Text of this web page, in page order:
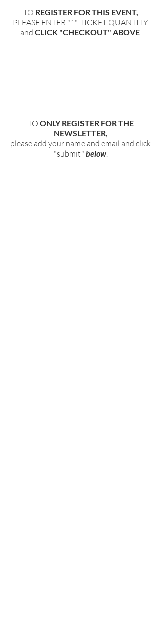
TO REGISTER FOR THIS EVENT,
PLEASE ENTER "1" TICKET QUANTITY
and CLICK "CHECKOUT" ABOVE.
TO ONLY REGISTER FOR THE
NEWSLETTER,
please add your name and email and click
"submit" below.